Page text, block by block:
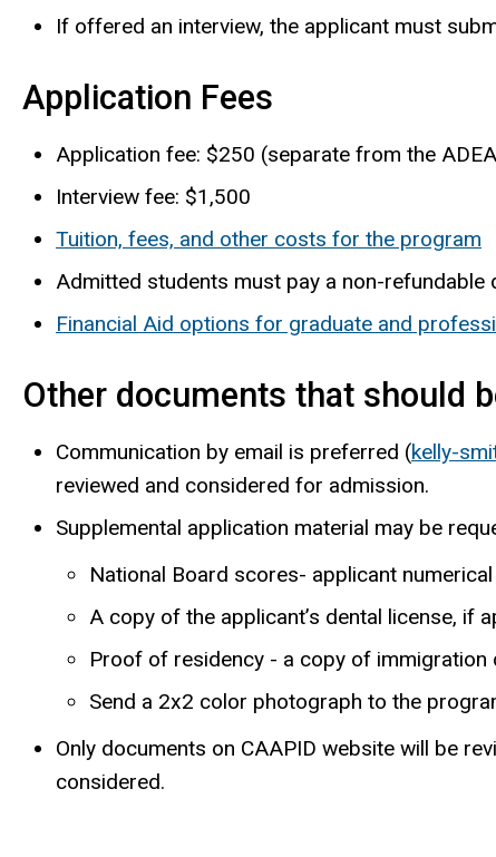
If offered an interview, the applicant must
Application Fees
Application fee: $250 (separate from the
Interview fee: $1,500
Tuition, fees, and other costs for the program
Admitted students must pay a non-refundable
Financial Aid options for graduate and
Other documents that should
Communication by email is preferred (kelly-
reviewed and considered for admission.
Supplemental application material may be
National Board scores- applicant
A copy of the applicant’s dental license, if
Proof of residency -­ a copy of
Send a 2x2 color photograph to the
Only documents on CAAPID website will be
considered.